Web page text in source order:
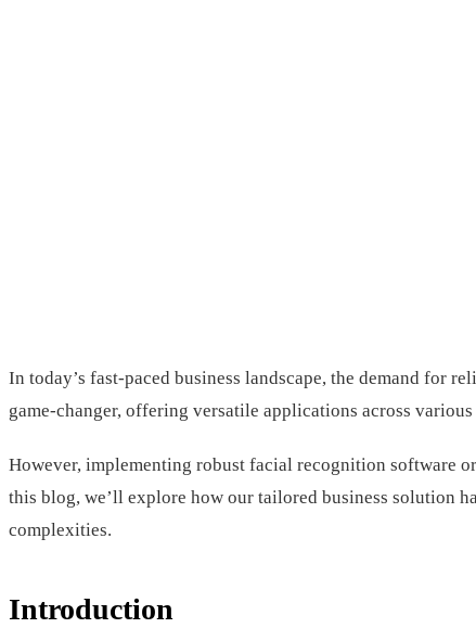
In today’s fast-paced business landscape, the demand for
game-changer, offering versatile applications across
However, implementing robust facial recognition software
this blog, we’ll explore how our tailored business solution
complexities.
Introduction